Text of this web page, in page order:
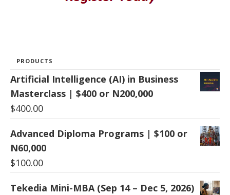
PRODUCTS
Artificial Intelligence (AI) in Business
Masterclass | $400 or N200,000
$400.00
Advanced Diploma Programs | $100 or
N60,000
$100.00
Tekedia Mini-MBA (Sep 14 – Dec 5, 2026)